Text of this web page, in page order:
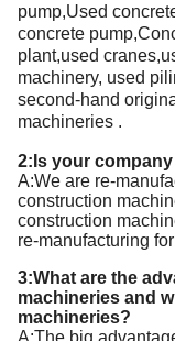
pump,Used
concrete
plant,used cranes,
machinery, used
second-hand
machineries .
2:Is your
A:We are re-
construction
construction
re-manufacturing
3:What are the
machineries and
machineries?
A:The big